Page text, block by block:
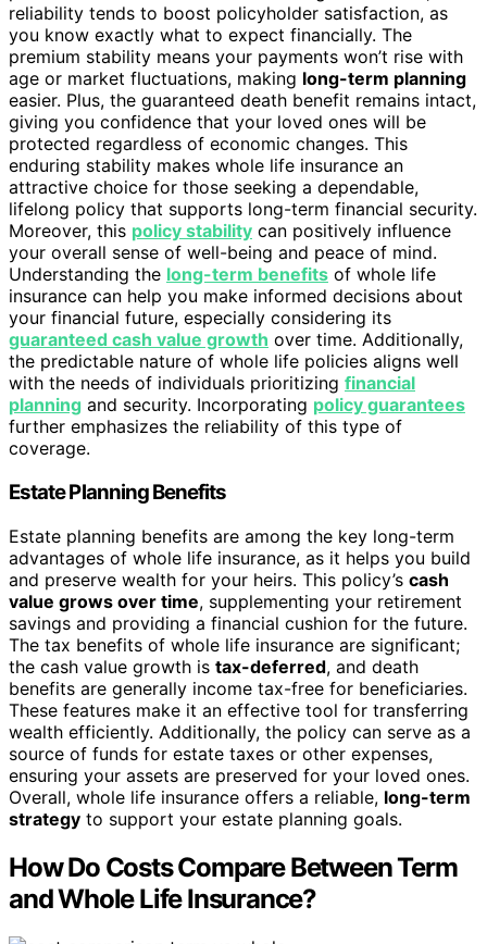
reliability tends to boost policyholder satisfaction, as
you know exactly what to expect financially. The
premium stability means your payments won’t rise with
age or market fluctuations, making long-term planning
easier. Plus, the guaranteed death benefit remains intact,
giving you confidence that your loved ones will be
protected regardless of economic changes. This
enduring stability makes whole life insurance an
attractive choice for those seeking a dependable,
lifelong policy that supports long-term financial security.
Moreover, this policy stability can positively influence
your overall sense of well-being and peace of mind.
Understanding the long-term benefits of whole life
insurance can help you make informed decisions about
your financial future, especially considering its
guaranteed cash value growth over time. Additionally,
the predictable nature of whole life policies aligns well
with the needs of individuals prioritizing financial
planning and security. Incorporating policy guarantees
further emphasizes the reliability of this type of
coverage.
Estate Planning Benefits
Estate planning benefits are among the key long-term
advantages of whole life insurance, as it helps you build
and preserve wealth for your heirs. This policy’s cash
value grows over time, supplementing your retirement
savings and providing a financial cushion for the future.
The tax benefits of whole life insurance are significant;
the cash value growth is tax-deferred, and death
benefits are generally income tax-free for beneficiaries.
These features make it an effective tool for transferring
wealth efficiently. Additionally, the policy can serve as a
source of funds for estate taxes or other expenses,
ensuring your assets are preserved for your loved ones.
Overall, whole life insurance offers a reliable, long-term
strategy to support your estate planning goals.
How Do Costs Compare Between Term
and Whole Life Insurance?